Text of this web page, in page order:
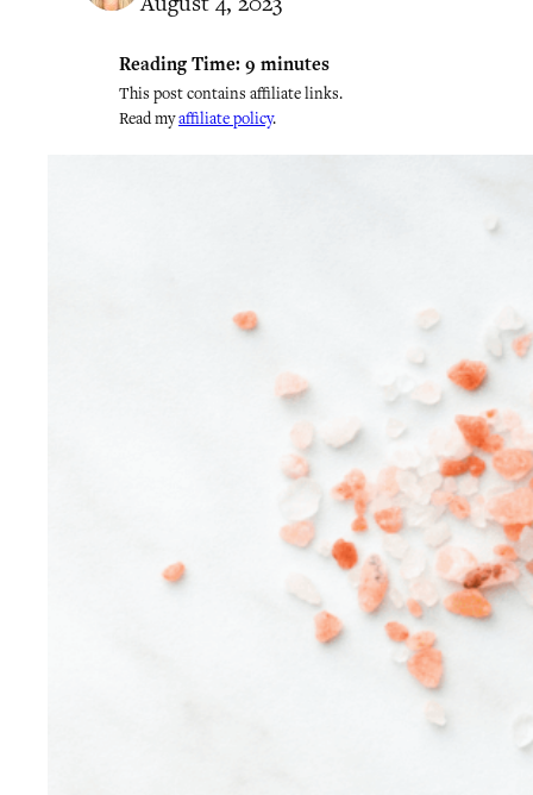
Reading Time: 9 minutes
This post contains affiliate links.
Read myaffiliate policy.